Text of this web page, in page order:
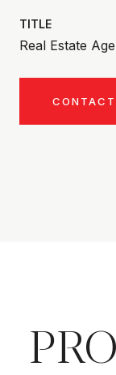
TITLE
Real Estate